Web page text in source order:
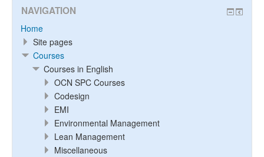
NAVIGATION
Home
Site pages
Courses
Courses in English
OCN SPC Courses
Codesign
EMI
Environmental Management
Lean Management
Miscellaneous